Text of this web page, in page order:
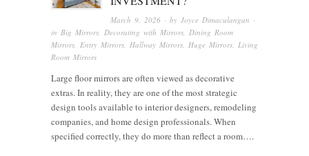
March 9, 2026 · byJoyce Dimaculangan ·
in Big Mirrors, Decorating with Mirrors, Dining Room
Mirrors, Entry Mirrors, Hallway Mirrors, Huge Mirrors, Living
Room Mirrors
Large floor mirrors are often viewed as decorative
extras. In reality, they are one of the most strategic
design tools available to interior designers, remodeling
companies, and home design professionals. When
specified correctly, they do more than reflect a room….